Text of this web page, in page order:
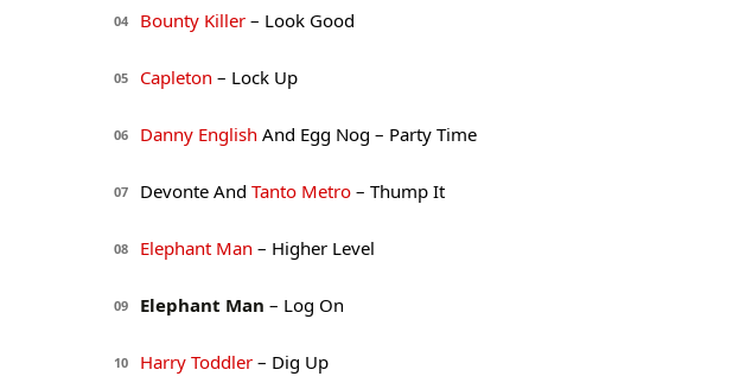
04 Bounty Killer – Look Good
05 Capleton – Lock Up
06 Danny English And Egg Nog – Party Time
07 Devonte And Tanto Metro – Thump It
08 Elephant Man – Higher Level
09 Elephant Man – Log On
10 Harry Toddler – Dig Up